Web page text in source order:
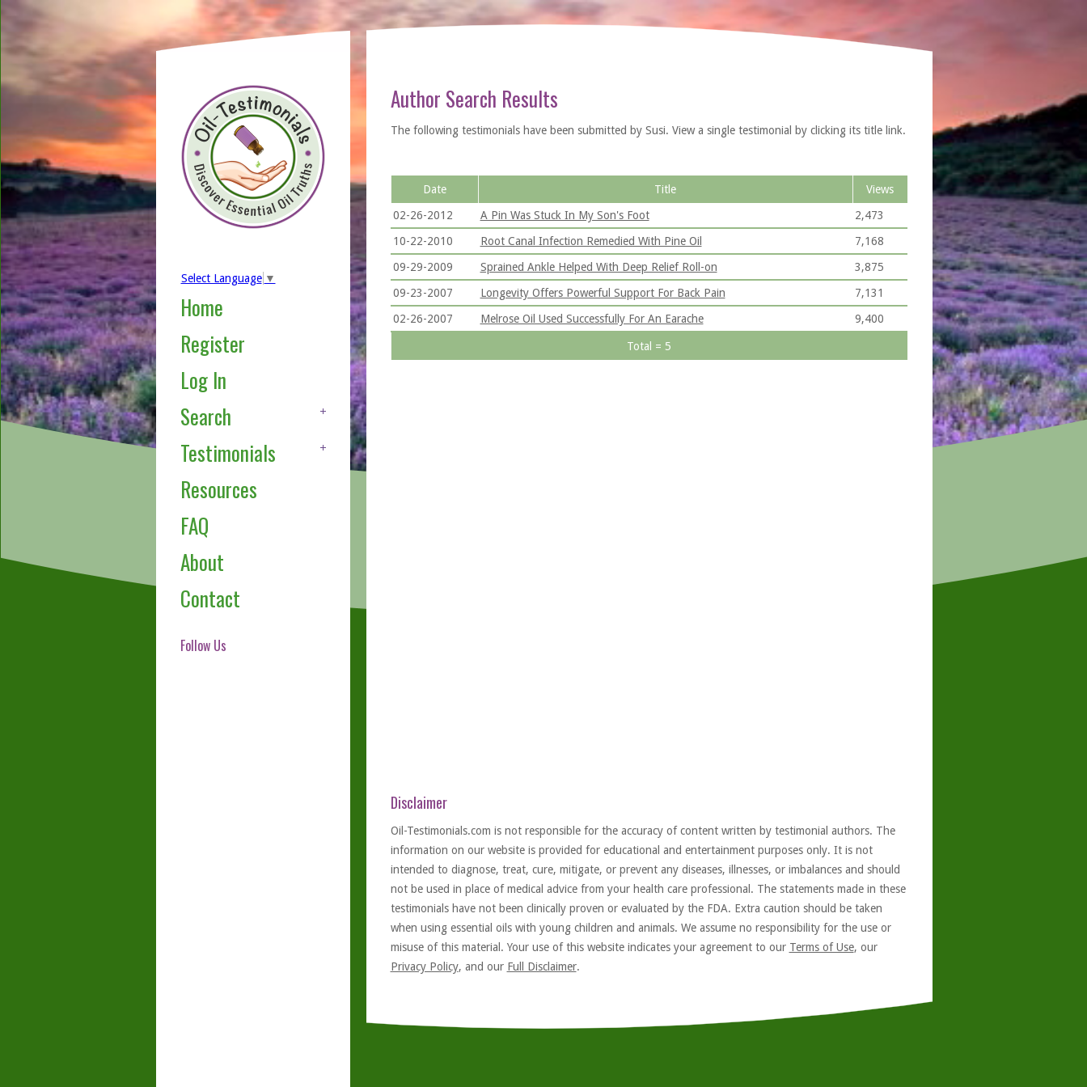
Select Language ▼
Home
Register
Log In
Search
Testimonials
Resources
FAQ
About
Contact
Follow Us
Author Search Results
The following testimonials have been submitted by Susi. View a single testimonial by clicking its title link.
Date Title
Views
02-26-2012
A Pin Was Stuck In My Son's Foot
2,473
10-22-2010
Root Canal Infection Remedied With Pine Oil
7,168
09-29-2009
Sprained Ankle Helped With Deep Relief Roll-on
3,875
09-23-2007
Longevity Offers Powerful Support For Back Pain
7,131
02-26-2007
Melrose Oil Used Successfully For An Earache 9,400
Total = 5
Disclaimer
Oil-Testimonials.com is not responsible for the accuracy of content written by testimonial authors. The
information on our website is provided for educational and entertainment purposes only. It is not
intended to diagnose, treat, cure, mitigate, or prevent any diseases, illnesses, or imbalances and should
not be used in place of medical advice from your health care professional. The statements made in these
testimonials have not been clinically proven or evaluated by the FDA. Extra caution should be taken
when using essential oils with young children and animals. We assume no responsibility for the use or
misuse of this material. Your use of this website indicates your agreement to our Terms of Use, our
Privacy Policy, and our Full Disclaimer.